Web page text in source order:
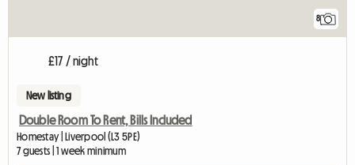
8
£17 / night
New listing
Double Room To Rent, Bills Included
Homestay | Liverpool (L3 5PE)
7 guests | 1 week minimum